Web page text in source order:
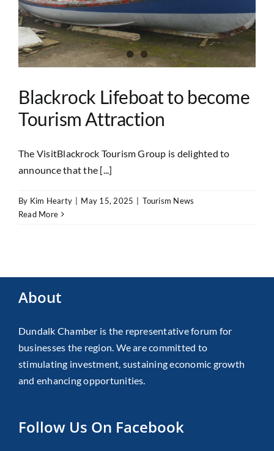
Blackrock Lifeboat to become
Tourism Attraction
The VisitBlackrock Tourism Group is delighted to
announce that the [...]
By Kim Hearty | May 15, 2025 | Tourism News
Read More
About
Dundalk Chamber is the representative forum for
businesses the region. We are committed to
stimulating investment, sustaining economic growth
and enhancing opportunities.
Follow Us On Facebook